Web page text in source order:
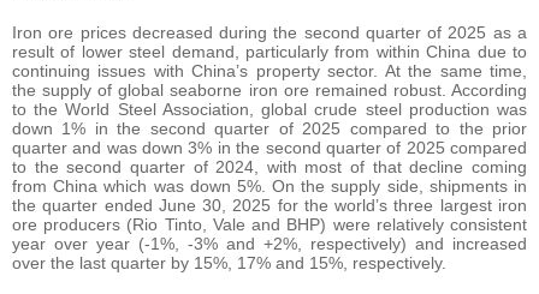
Iron ore prices decreased during the second quarter of 2025 as a
result of lower steel demand, particularly from within China due to
continuing issues with China’s property sector. At the same time,
the supply of global seaborne iron ore remained robust. According
to the World Steel Association, global crude steel production was
down 1% in the second quarter of 2025 compared to the prior
quarter and was down 3% in the second quarter of 2025 compared
to the second quarter of 2024, with most of that decline coming
from China which was down 5%. On the supply side, shipments in
the quarter ended June 30, 2025 for the world’s three largest iron
ore producers (Rio Tinto, Vale and BHP) were relatively consistent
year over year (-1%, -3% and +2%, respectively) and increased
over the last quarter by 15%, 17% and 15%, respectively.